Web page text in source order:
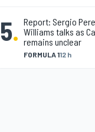
5.
FORMULA 112 h
Report: Sergio
Williams talks as
remains unclear